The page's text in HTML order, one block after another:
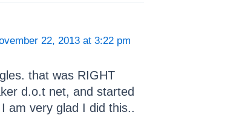
22, 2013 at 3:22 pm
that was RIGHT
d.o.t net, and started
am very glad I did this..